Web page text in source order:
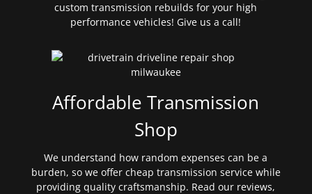
custom transmission rebuilds for your high
performance vehicles! Give us a call!
Affordable Transmission
Shop
We understand how random expenses can be a
burden, so we offer cheap transmission service while
providing quality craftsmanship. Read our reviews,